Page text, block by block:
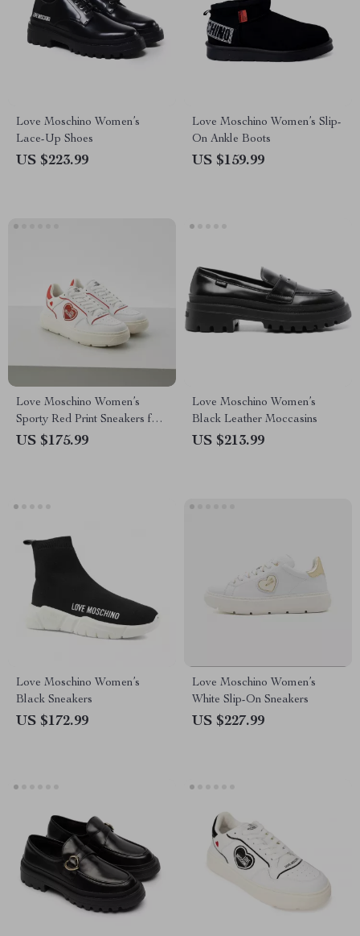
Love Moschino Women’s
Lace-Up Shoes
US $223.99
Love Moschino Women’s Slip-
On Ankle Boots
US $159.99
Love Moschino Women’s
Sporty Red Print Sneakers for
Spring/Summer
US $175.99
Love Moschino Women’s
Black Leather Moccasins
US $213.99
Love Moschino Women’s
Black Sneakers
US $172.99
Love Moschino Women’s
White Slip-On Sneakers
US $227.99